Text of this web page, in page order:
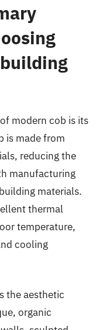
modern cob is its
is made from
reducing the
manufacturing
materials.
thermal
temperature,
cooling
the aesthetic
organic